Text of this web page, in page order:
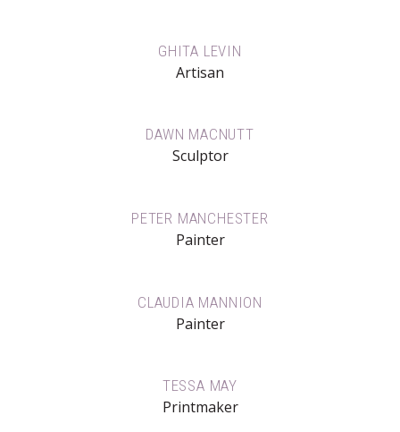
GHITA LEVIN
Artisan
DAWN MACNUTT
Sculptor
PETER MANCHESTER
Painter
CLAUDIA MANNION
Painter
TESSA MAY
Printmaker